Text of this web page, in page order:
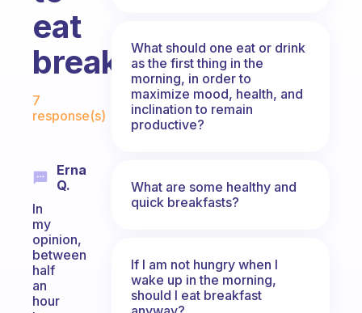
eat
breakfast?
Fabulous Community
7
response(s)
Erna
Q.
In
my
opinion,
between
half
an
hour
What should one eat or drink
as the first thing in the
morning, in order to
maximize mood, health, and
inclination to remain
productive?
What are some healthy and
quick breakfasts?
If I am not hungry when I
wake up in the morning,
should I eat breakfast